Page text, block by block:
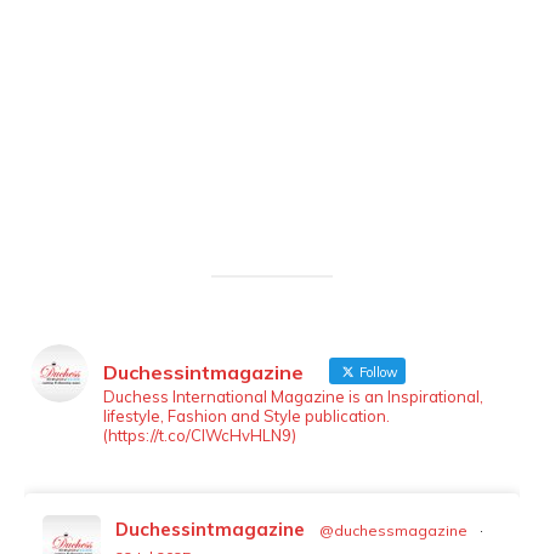
LOAD MORE Follow on Instagram
Duchessintmagazine Follow
Duchess International Magazine is an Inspirational,
lifestyle, Fashion and Style publication.
(https://t.co/ClWcHvHLN9)
Duchessintmagazine @duchessmagazine
·